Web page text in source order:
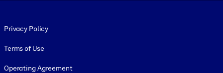
Privacy Policy
Terms of Use
Operating Agreement